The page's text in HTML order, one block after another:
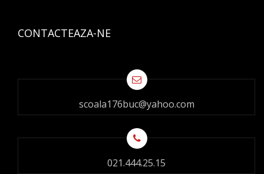
CONTACTEAZA-NE
scoala176buc@yahoo.com
021.444.25.15